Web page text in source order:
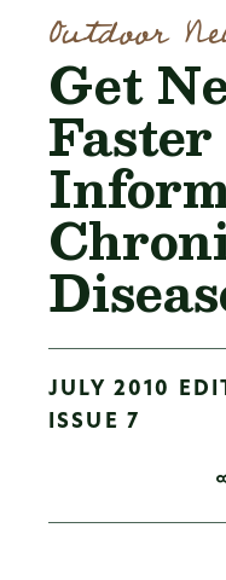
Outdoor
Get
Faster
JULY 2010
ISSUE 7